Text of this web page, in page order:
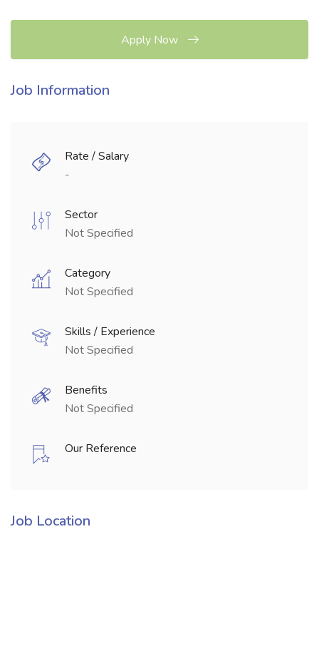
Apply Now
Job Information
Rate / Salary
-
Sector
Not Specified
Category
Not Specified
Skills / Experience
Not Specified
Benefits
Not Specified
Our Reference
Job Location